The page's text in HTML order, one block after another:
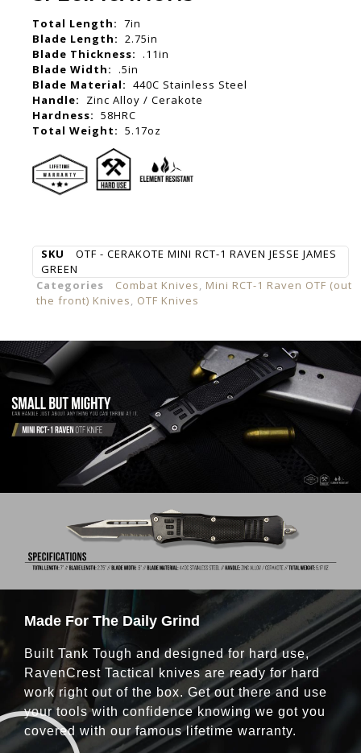
Total Length: 7in
Blade Length: 2.75in
Blade Thickness:
.11in
Blade Width:
.5in
Blade Material: 440C Stainless Steel
Handle:
Zinc Alloy / Cerakote
Hardness: 58HRC
Total Weight: 5.17oz
SKU
OTF - CERAKOTE MINI RCT-1 RAVEN JESSE JAMES
GREEN
Categories
Combat Knives, Mini RCT-1 Raven OTF (out
the front) Knives, OTF Knives
Made For The Daily Grind
Built Tank Tough and designed for hard use,
RavenCrest Tactical knives are ready for hard
work right out of the box. Get out there and use
your tools with confidence knowing we got you
covered with our famous lifetime warranty.